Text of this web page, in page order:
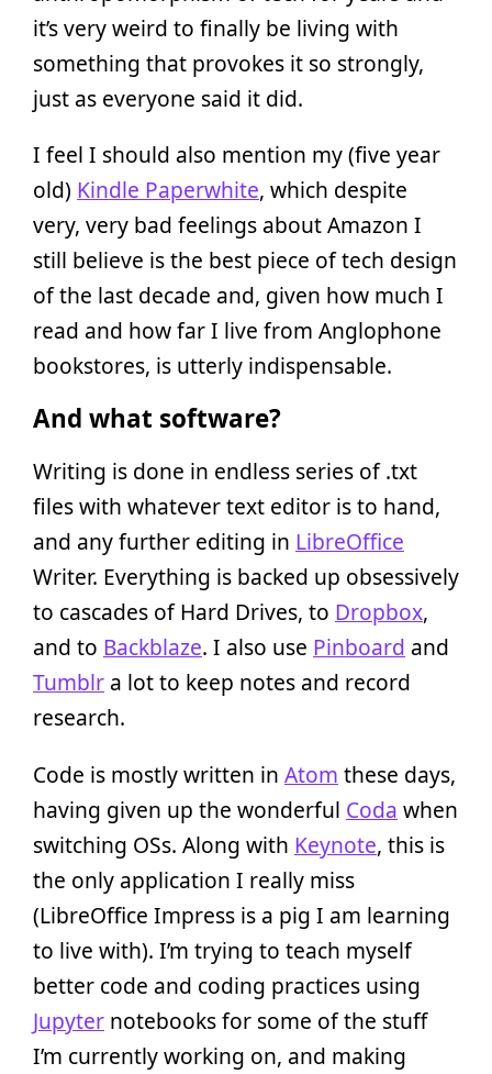
it’s very weird to finally be living with
something that provokes it so strongly,
just as everyone said it did.
I feel I should also mention my (five year
old) Kindle Paperwhite, which despite
very, very bad feelings about Amazon I
still believe is the best piece of tech design
of the last decade and, given how much I
read and how far I live from Anglophone
bookstores, is utterly indispensable.
And what software?
Writing is done in endless series of .txt
files with whatever text editor is to hand,
and any further editing in LibreOffice
Writer. Everything is backed up obsessively
to cascades of Hard Drives, to Dropbox,
and to Backblaze. I also use Pinboard and
Tumblr a lot to keep notes and record
research.
Code is mostly written in Atom these days,
having given up the wonderful Coda when
switching OSs. Along with Keynote, this is
the only application I really miss
(LibreOffice Impress is a pig I am learning
to live with). I’m trying to teach myself
better code and coding practices using
Jupyter notebooks for some of the stuff
I’m currently working on, and making